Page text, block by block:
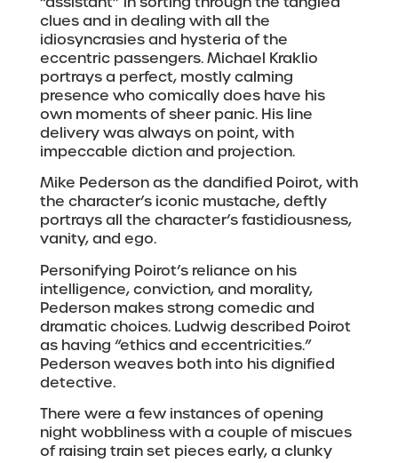
clues and in dealing with all the
idiosyncrasies and hysteria of the
eccentric passengers. Michael Kraklio
portrays a perfect, mostly calming
presence who comically does have his
own moments of sheer panic. His line
delivery was always on point, with
impeccable diction and projection.
Mike Pederson as the dandified Poirot, with
the character’s iconic mustache, deftly
portrays all the character’s fastidiousness,
vanity, and ego.
Personifying Poirot’s reliance on his
intelligence, conviction, and morality,
Pederson makes strong comedic and
dramatic choices. Ludwig described Poirot
as having “ethics and eccentricities.”
Pederson weaves both into his dignified
detective.
There were a few instances of opening
night wobbliness with a couple of miscues
of raising train set pieces early, a clunky